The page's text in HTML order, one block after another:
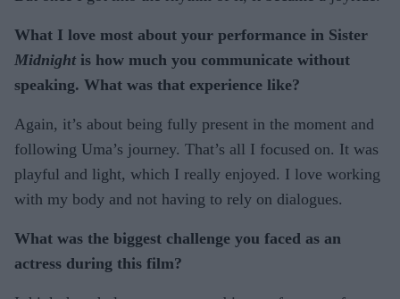
What I love most about your performance in Sister
Midnight is how much you communicate without
speaking. What was that experience like?
Again, it’s about being fully present in the moment and
following Uma’s journey. That’s all I focused on. It was
playful and light, which I really enjoyed. I love working
with my body and not having to rely on dialogues.
What was the biggest challenge you faced as an
actress during this film?